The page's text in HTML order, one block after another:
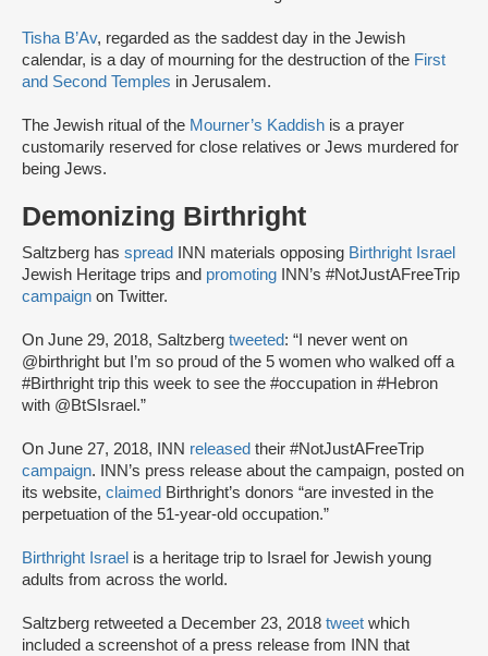
Tisha B’Av, regarded as the saddest day in the Jewish
calendar, is a day of mourning for the destruction of the First
and Second Temples in Jerusalem.
The Jewish ritual of the Mourner’s Kaddish is a prayer
customarily reserved for close relatives or Jews murdered for
being Jews.
Demonizing Birthright
Saltzberg has spread INN materials opposing Birthright Israel
Jewish Heritage trips and promoting
INN’s #NotJustAFreeTrip
campaign on Twitter.
On June 29, 2018, Saltzberg tweeted: “I never went on
@birthright but I’m so proud of the 5 women who walked off a
#Birthright trip this week to see the #occupation in #Hebron
with @BtSIsrael.”
On June 27, 2018, INN released their #NotJustAFreeTrip
campaign. INN’s press release about the campaign, posted on
its website, claimed Birthright’s donors “are invested in the
perpetuation of the 51-year-old occupation.”
Birthright Israel is a heritage trip to Israel for Jewish young
adults from across the world.
Saltzberg retweeted a December 23, 2018 tweet which
included a screenshot of a press release from INN that